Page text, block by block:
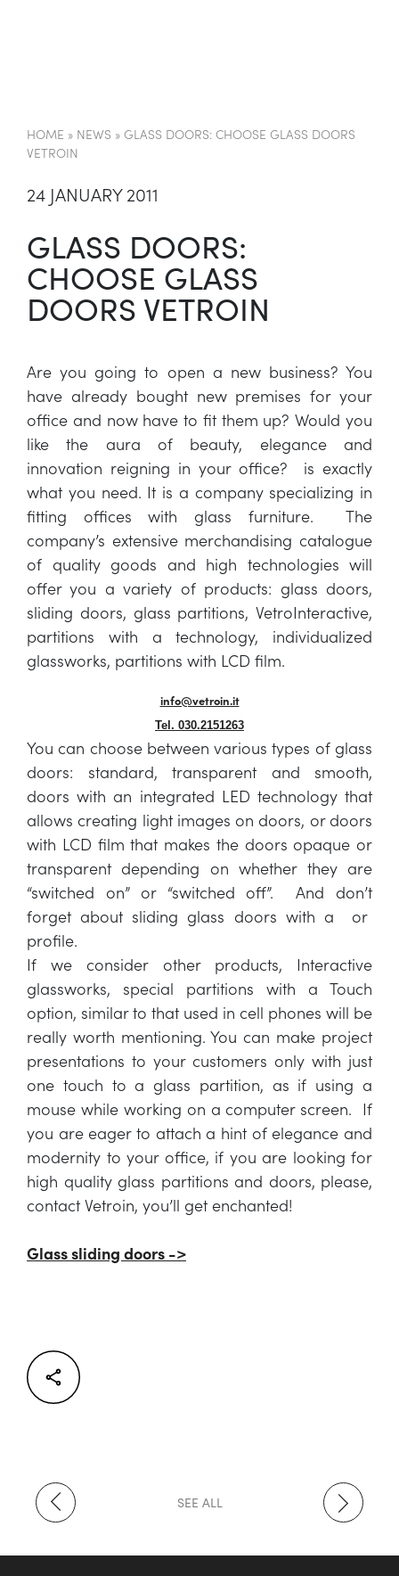
HOME » NEWS » GLASS DOORS: CHOOSE GLASS DOORS
VETROIN
24 JANUARY 2011
GLASS DOORS:
CHOOSE GLASS
DOORS VETROIN
Are you going to open a new business? You
have already bought new premises for your
office and now have to fit them up? Would you
like the aura of beauty, elegance and
innovation reigning in your office? is exactly
what you need. It is a company specializing in
fitting offices with glass furniture. The
company’s extensive merchandising catalogue
of quality goods and high technologies will
offer you a variety of products: glass doors,
sliding doors, glass partitions, VetroInteractive,
partitions with a technology, individualized
glassworks, partitions with LCD film.
info@vetroin.it
Tel. 030.2151263
You can choose between various types of glass
doors: standard, transparent and smooth,
doors with an integrated LED technology that
allows creating light images on doors, or doors
with LCD film that makes the doors opaque or
transparent depending on whether they are
“switched on” or “switched off”. And don’t
forget about sliding glass doors with a or
profile.
If we consider other products, Interactive
glassworks, special partitions with a Touch
option, similar to that used in cell phones will be
really worth mentioning. You can make project
presentations to your customers only with just
one touch to a glass partition, as if using a
mouse while working on a computer screen. If
you are eager to attach a hint of elegance and
modernity to your office, if you are looking for
high quality glass partitions and doors, please,
contact Vetroin, you’ll get enchanted!
Glass sliding doors ->
SEE ALL